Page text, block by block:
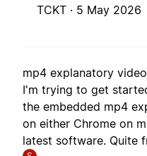
TCKT · 5 May 2026
mp4 explanatory
I'm trying to get
the embedded mp4
on either Chrome on
latest software. Quite